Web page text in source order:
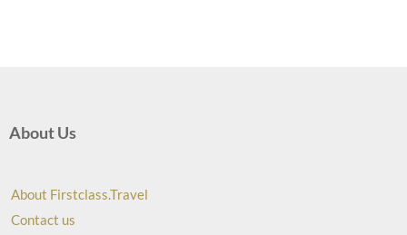
About Us
About Firstclass.Travel
Contact us